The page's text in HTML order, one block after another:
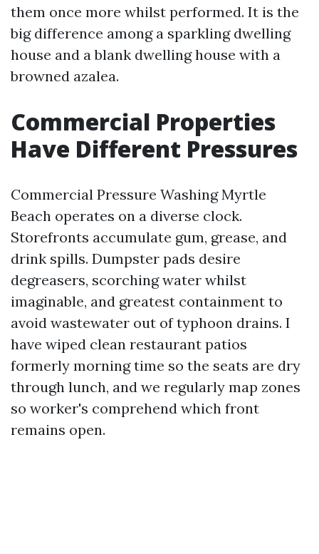
them once more whilst performed. It is the
big difference among a sparkling dwelling
house and a blank dwelling house with a
browned azalea.
Commercial Properties
Have Different Pressures
Commercial Pressure Washing Myrtle
Beach operates on a diverse clock.
Storefronts accumulate gum, grease, and
drink spills. Dumpster pads desire
degreasers, scorching water whilst
imaginable, and greatest containment to
avoid wastewater out of typhoon drains. I
have wiped clean restaurant patios
formerly morning time so the seats are dry
through lunch, and we regularly map zones
so worker's comprehend which front
remains open.